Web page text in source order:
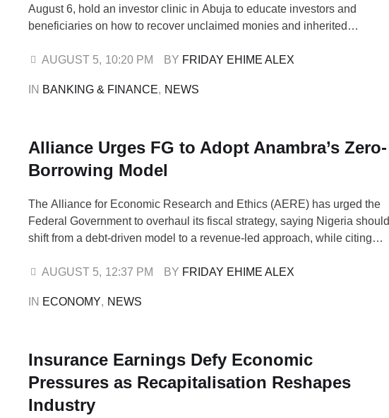
August 6, hold an investor clinic in Abuja to educate investors and
beneficiaries on how to recover unclaimed monies and inherited
'Probate and Unclaimed Monies Awareness and Investor Clinic,' is part
AUGUST 5, 10:20 PM BY FRIDAY EHIME ALEX
IN BANKING & FINANCE, NEWS
Alliance Urges FG to Adopt Anambra’s Zero-
Borrowing Model
The Alliance for Economic Research and Ethics (AERE) has urged the
Federal Government to overhaul its fiscal strategy, saying Nigeria should
shift from a debt-driven model to a revenue-led approach, while citing
development can be achieved without accumulating unsustainable debt.
AUGUST 5, 12:37 PM BY FRIDAY EHIME ALEX
IN ECONOMY, NEWS
Insurance Earnings Defy Economic
Pressures as Recapitalisation Reshapes
Industry